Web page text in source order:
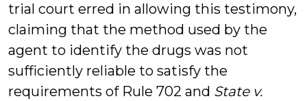
trial court erred in allowing this testimony,
claiming that the method used by the
agent to identify the drugs was not
sufficiently reliable to satisfy the
requirements of Rule 702 and State v.